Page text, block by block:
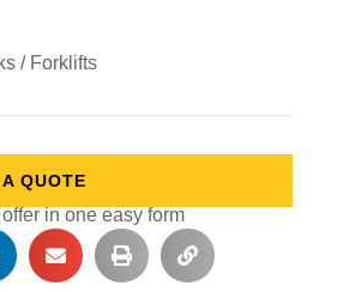
/ Forklifts
QUOTE
in one easy form